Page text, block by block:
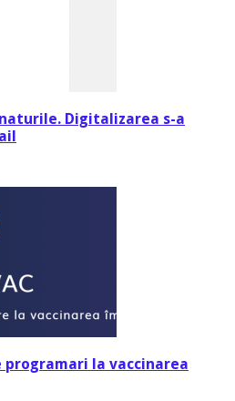
Digitalizarea s-a
la vaccinarea